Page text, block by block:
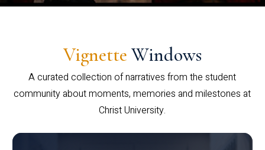
Vignette Windows
A curated collection of narratives from the student
community about moments, memories and milestones at
Christ University.